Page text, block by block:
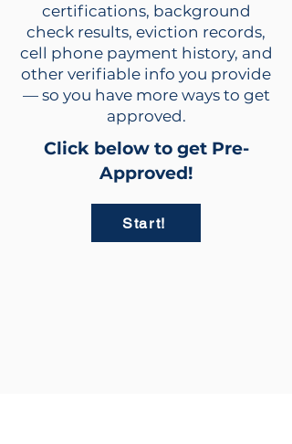
certifications, background
check results, eviction records,
cell phone payment history, and
other verifiable info you provide
— so you have more ways to get
approved.
Click below to get Pre-
Approved!
Start!